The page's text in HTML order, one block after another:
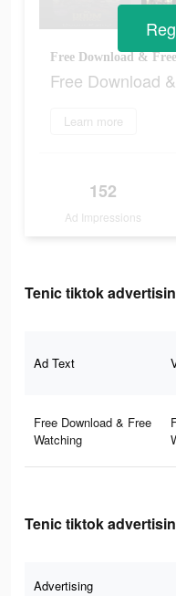
Free Download &
Free Download
Learn more
152
Ad Impressions
Tenic tiktok
Ad Text
Free Download & Free
Watching
Tenic tiktok
Advertising